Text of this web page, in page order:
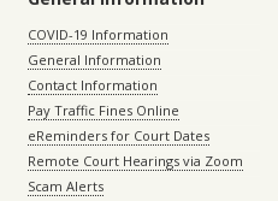
COVID-19 Information
General Information
Contact Information
Pay Traffic Fines Online
eReminders for Court Dates
Remote Court Hearings via Zoom
Scam Alerts